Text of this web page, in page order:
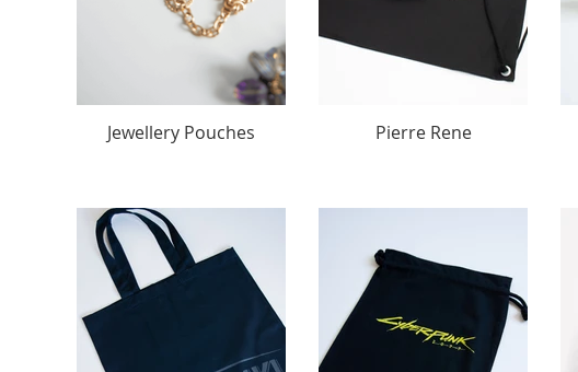
Jewellery Pouches Pierre Rene